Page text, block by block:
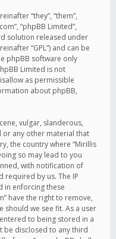
“they”, “them”,
“phpBB Limited”,
solution released under
“GPL”) and can be
phpBB software only
Limited is not
as permissible
about phpBB,
vulgar, slanderous,
or any other material that
the country where “Mirillis
so may lead to you
with notification of
required by us. The IP
in enforcing these
have the right to remove,
should we see fit. As a user
to being stored in a
be disclosed to any third